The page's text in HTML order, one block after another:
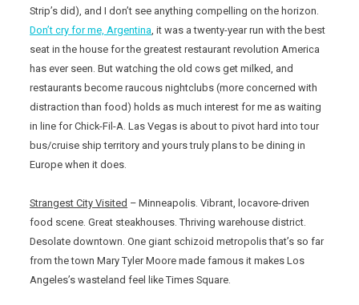
Strip’s did), and I don’t see anything compelling on the horizon.
Don’t cry for me, Argentina, it was a twenty-year run with the best
seat in the house for the greatest restaurant revolution America
has ever seen. But watching the old cows get milked, and
restaurants become raucous nightclubs (more concerned with
distraction than food) holds as much interest for me as waiting
in line for Chick-Fil-A. Las Vegas is about to pivot hard into tour
bus/cruise ship territory and yours truly plans to be dining in
Europe when it does.
Strangest City Visited – Minneapolis. Vibrant, locavore-driven
food scene. Great steakhouses. Thriving warehouse district.
Desolate downtown. One giant schizoid metropolis that’s so far
from the town Mary Tyler Moore made famous it makes Los
Angeles’s wasteland feel like Times Square.